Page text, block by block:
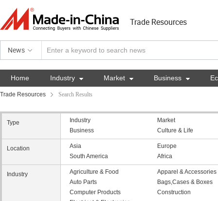
Trade Resources
News
Home Industry  Market  Business 
Trade Resources Search Results
Type Industry
Market
Business
Culture & Life
Location Asia
Europe
South America
Africa
Industry Agriculture & Food
Apparel & Accessories
Auto Parts
Bags,Cases & Boxes
Computer Products
Construction